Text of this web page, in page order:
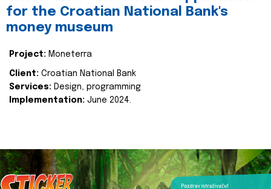
for the Croatian National Bank's
money museum
Project: Moneterra
Client: Croatian National Bank
Services: Design, programming
Implementation: June 2024.